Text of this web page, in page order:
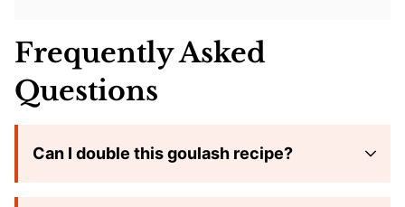
Frequently Asked
Questions
Can I double this goulash recipe?